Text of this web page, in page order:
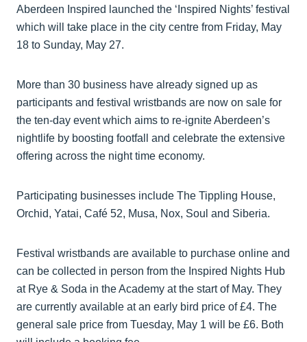
Aberdeen Inspired launched the ‘Inspired Nights’ festival
which will take place in the city centre from Friday, May
18 to Sunday, May 27.
More than 30 business have already signed up as
participants and festival wristbands are now on sale for
the ten-day event which aims to re-ignite Aberdeen’s
nightlife by boosting footfall and celebrate the extensive
offering across the night time economy.
Participating businesses include The Tippling House,
Orchid, Yatai, Café 52, Musa, Nox, Soul and Siberia.
Festival wristbands are available to purchase online and
can be collected in person from the Inspired Nights Hub
at Rye & Soda in the Academy at the start of May. They
are currently available at an early bird price of £4. The
general sale price from Tuesday, May 1 will be £6. Both